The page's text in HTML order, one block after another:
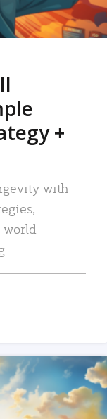
+
with